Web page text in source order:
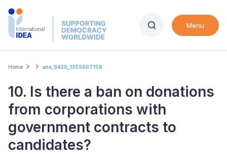
Skip
Menu
Breadcrumb
Home ans_9420_1355907158
10. Is there a ban on donations
from corporations with
government contracts to
candidates?